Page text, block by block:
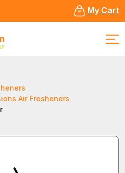
My Cart
Air Fresheners